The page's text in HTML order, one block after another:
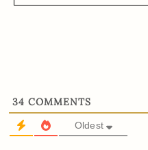
34 COMMENTS
Oldest